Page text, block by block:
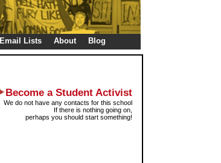
Email Lists About Blog
Become a Student Activist
We do not have any contacts for this school
If there is nothing going on,
perhaps you should start something!